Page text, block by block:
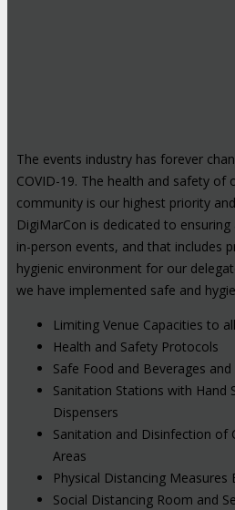
The events industry has forever
COVID-19. The health and safety of
community is our highest priority
DigiMarCon is dedicated to
in-person events, and that includes
hygienic environment for our
we have implemented safe and
Limiting Venue Capacities to
Health and Safety Protocols
Safe Food and Beverages
Sanitation Stations with Hand
Dispensers
Sanitation and Disinfection of
Areas
Physical Distancing
Social Distancing Room and